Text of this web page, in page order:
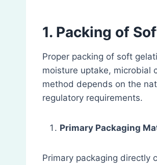
1. Packing of
Proper packing of soft
moisture uptake, microbial
method depends on the
regulatory requirements.
Primary Packaging
Primary packaging directly